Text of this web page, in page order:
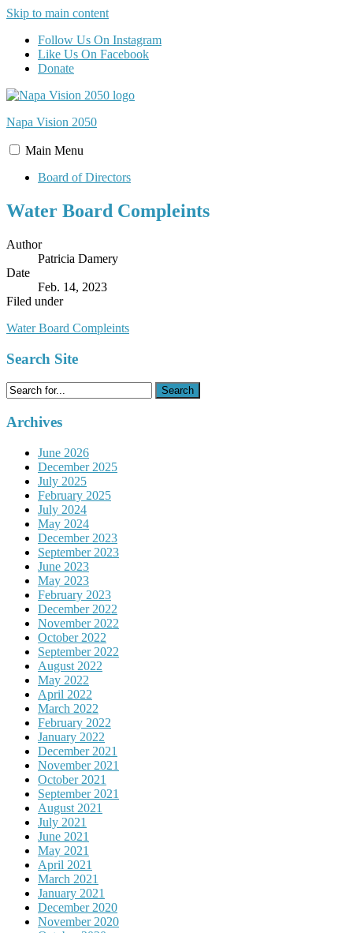
Skip to main content
Follow Us On Instagram
Like Us On Facebook
Donate
Napa Vision 2050
Main Menu
Board of Directors
Water Board Compleints
Author
Patricia Damery
Date
Feb. 14, 2023
Filed under
Water Board Compleints
Search Site
Search
for:
Archives
June 2026
December 2025
July 2025
February 2025
July 2024
May 2024
December 2023
September 2023
June 2023
May 2023
February 2023
December 2022
November 2022
October 2022
September 2022
August 2022
May 2022
April 2022
March 2022
February 2022
January 2022
December 2021
November 2021
October 2021
September 2021
August 2021
July 2021
June 2021
May 2021
April 2021
March 2021
January 2021
December 2020
November 2020